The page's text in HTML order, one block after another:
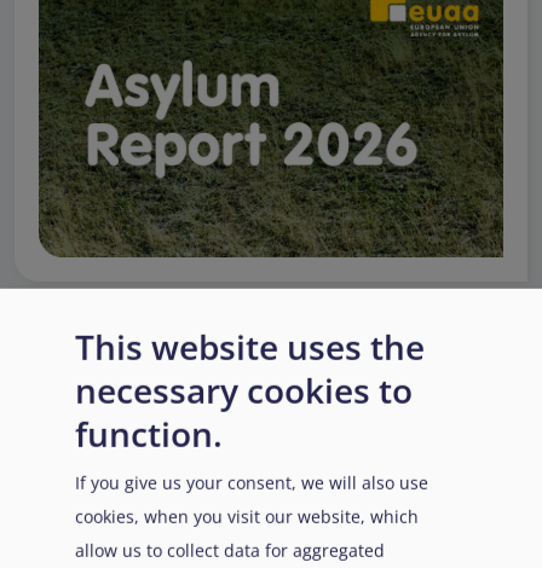
EUAA Response to the
Russian invasion of
Ukraine/Заходи
вторгнення Росії в
Україну
This website uses the
necessary cookies to
function.
If you give us your consent, we will also use
cookies, when you visit our website, which
allow us to collect data for aggregated